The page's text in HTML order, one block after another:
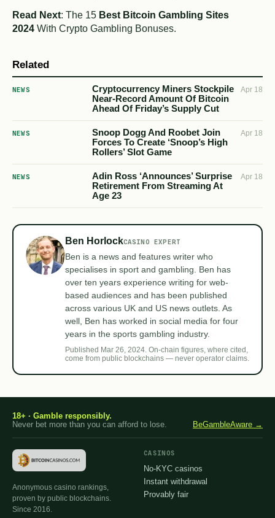
Read Next: The 15 Best Bitcoin Gambling Sites
2024 With Crypto Gambling Bonuses.
Related
NEWS
Cryptocurrency Miners Stockpile
Near-Record Amount Of Bitcoin
Ahead Of Friday’s Supply Cut
Apr 18
NEWS
Snoop Dogg And Roobet Join
Forces To Create ‘Snoop’s High
Rollers’ Slot Game
Apr 18
NEWS
Adin Ross ‘Announces’ Surprise
Retirement From Streaming At
Age 23
Apr 18
Ben HorlockCASINO EXPERT
Ben is a news and features writer who
specialises in sport and gambling. Ben has
over ten years experience writing for web-
based audiences and has been published
across various UK and US news outlets. As
well, Ben has worked in social media for four
years in the sports gambling industry.
Published Mar 26, 2024. On-chain figures, where cited,
come from public blockchains — never operator claims.
18+ · Gamble responsibly.
Never bet more than you can afford to lose.
BeGambleAware →
Anonymous casino rankings,
proven by public blockchains.
Since 2016.
CASINOS
No-KYC casinos
Instant withdrawal
Provably fair